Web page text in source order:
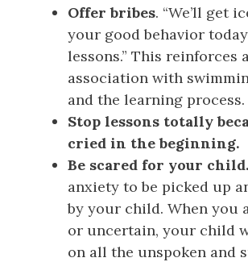
Offer bribes. “We’ll get
your good behavior
lessons.” This reinforces
association with
and the learning process.
Stop lessons totally
cried in the beginning.
Be scared for your child.
anxiety to be picked up
by your child. When you
or uncertain, your child
on all the unspoken and